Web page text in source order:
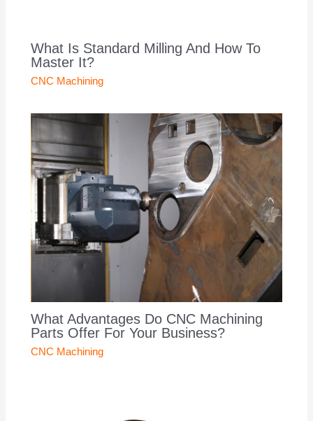
What Is Standard Milling And How To
Master It?
CNC Machining
What Advantages Do CNC Machining
Parts Offer For Your Business?
CNC Machining